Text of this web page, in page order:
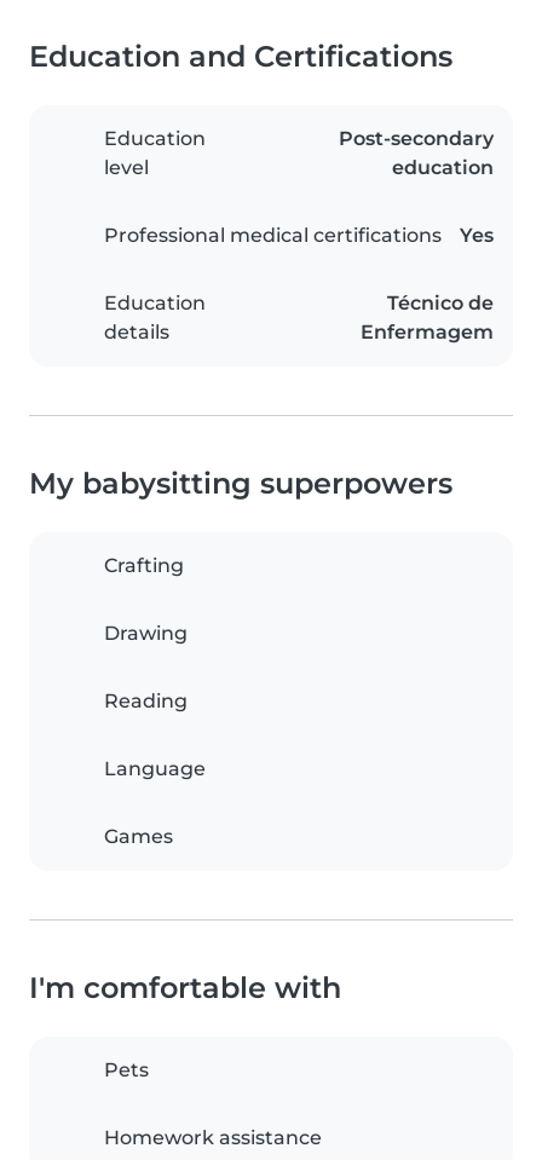
Education and Certifications
Education
level
Post-secondary
education
Professional medical certifications Yes
Education
details
Técnico de
Enfermagem
My babysitting superpowers
Crafting
Drawing
Reading
Language
Games
I'm comfortable with
Pets
Homework assistance